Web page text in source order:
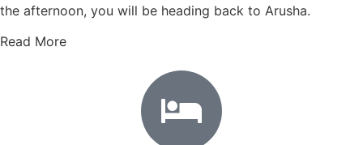
the afternoon, you will be heading back to Arusha.
Read More